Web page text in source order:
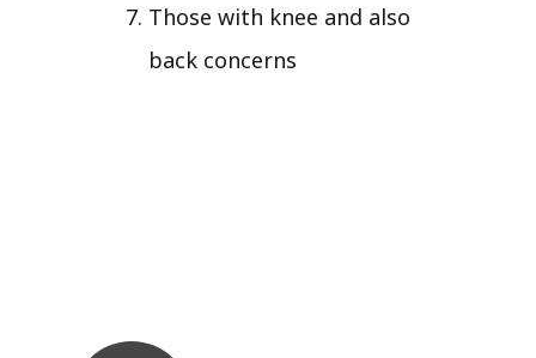
Those with knee and also
back concerns